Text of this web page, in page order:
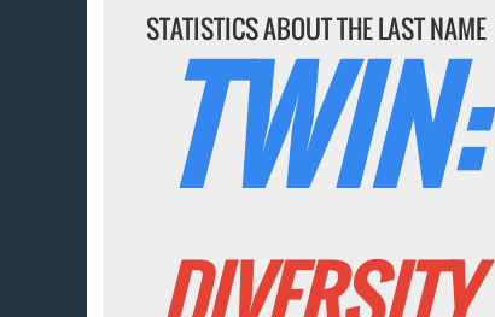
STATISTICS ABOUT THE LAST NAME
TWIN: